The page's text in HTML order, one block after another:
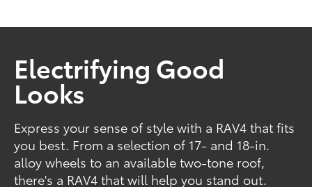
Electrifying Good
Looks
Express your sense of style with a RAV4 that fits
you best. From a selection of 17- and 18-in.
alloy wheels to an available two-tone roof,
there's a RAV4 that will help you stand out.